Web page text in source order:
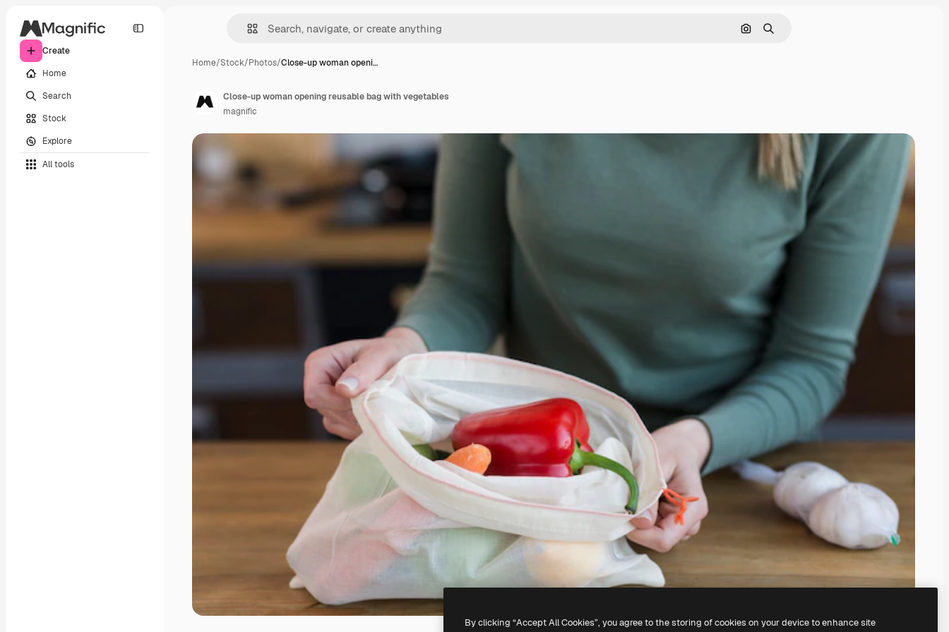
Create
Home
Search
Stock
Explore
All tools
Search by image
Search
Home/Stock/Photos/Close-up woman openi…
Close-up woman opening reusable bag with vegetables
magnific
By clicking “Accept All Cookies”, you agree to the storing of cookies on your device to enhance site